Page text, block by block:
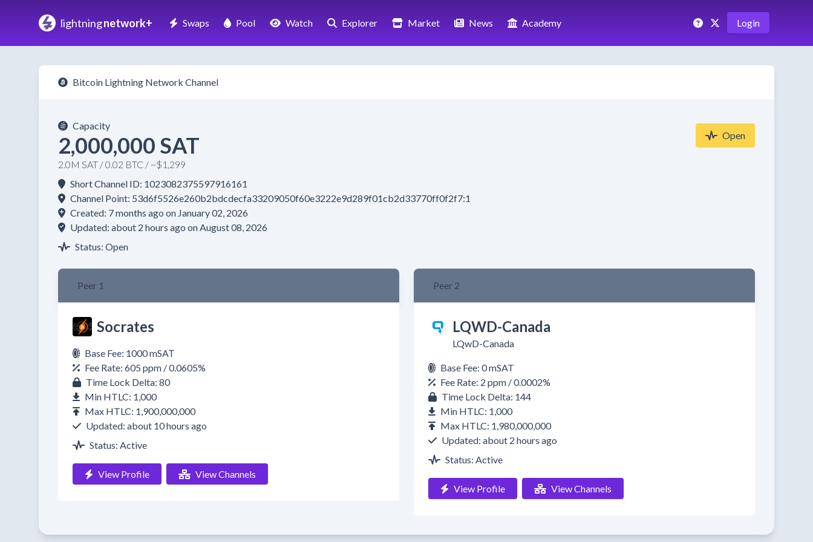
lightningnetwork+ Swaps Pool Watch Explorer Market News Academy Login
Bitcoin Lightning Network Channel
Capacity
2,000,000 SAT
2.0M SAT / 0.02 BTC / ~$1,299
Open
Short Channel ID: 1023082375597916161
Channel Point: 53d6f5526e260b2bdcdecfa33209050f60e3222e9d289f01cb2d33770ff0f2f7:1
Created: 7 months ago on January 02, 2026
Updated: about 2 hours ago on August 08, 2026
Status: Open
Peer 1
Socrates
Base Fee: 1000 mSAT
Fee Rate: 605 ppm / 0.0605%
Time Lock Delta: 80
Min HTLC: 1,000
Max HTLC: 1,900,000,000
Updated: about 10 hours ago
Status: Active
View Profile View Channels
Peer 2
LQWD-Canada
LQwD-Canada
Base Fee: 0 mSAT
Fee Rate: 2 ppm / 0.0002%
Time Lock Delta: 144
Min HTLC: 1,000
Max HTLC: 1,980,000,000
Updated: about 2 hours ago
Status: Active
View Profile View Channels